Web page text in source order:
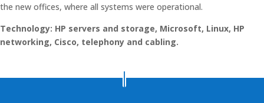
the new offices, where all systems were operational.
Technology: HP servers and storage, Microsoft, Linux, HP
networking, Cisco, telephony and cabling.